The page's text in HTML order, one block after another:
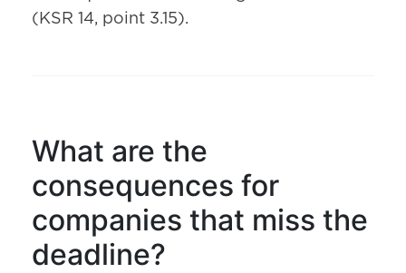
(KSR 14, point 3.15).
What are the
consequences for
companies that miss the
deadline?